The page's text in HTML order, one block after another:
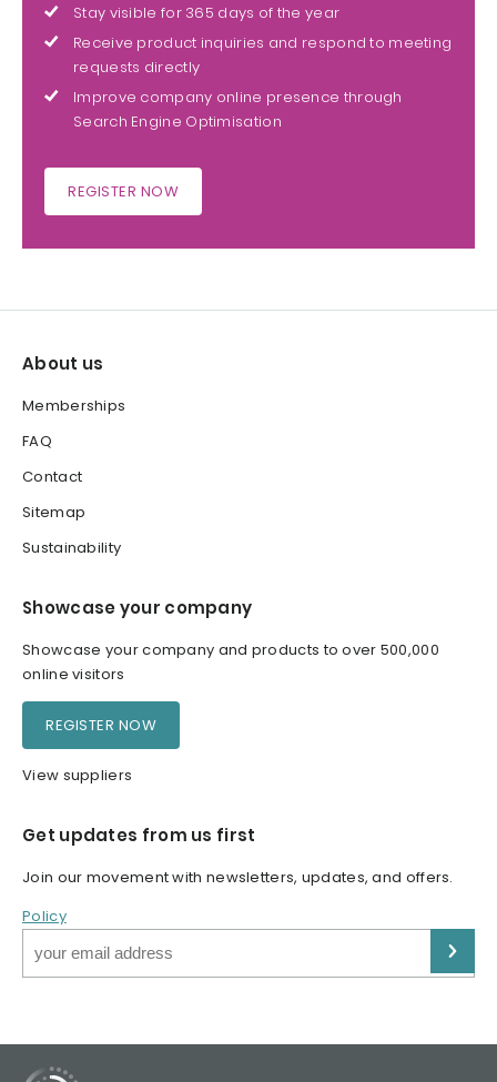
Stay visible for 365 days of the year
Receive product inquiries and respond to meeting
requests directly
Improve company online presence through
Search Engine Optimisation
REGISTER NOW
About us
Memberships
FAQ
Contact
Sitemap
Sustainability
Showcase your company
Showcase your company and products to over 500,000
online visitors
REGISTER NOW
View suppliers
Get updates from us first
Join our movement with newsletters, updates, and offers.
Policy